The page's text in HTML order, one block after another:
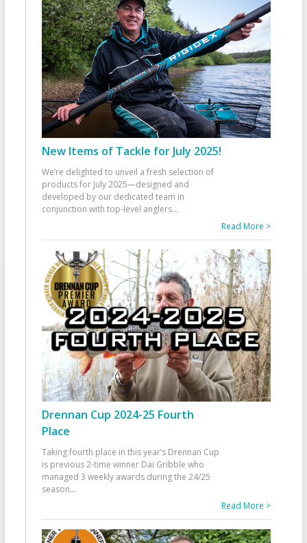
New Items of Tackle for July 2025!
We’re delighted to unveil a fresh selection of
products for July 2025—designed and
developed by our dedicated team in
conjunction with top-level anglers...
Read More >
Drennan Cup 2024-25 Fourth
Place
Taking fourth place in this year’s Drennan Cup
is previous 2-time winner Dai Gribble who
managed 3 weekly awards during the 24/25
season...
Read More >